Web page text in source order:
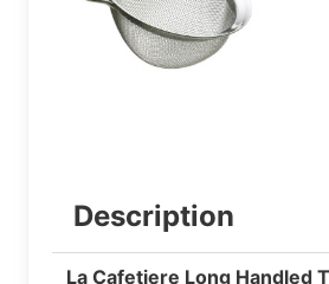
Description
La Cafetiere Long Handled